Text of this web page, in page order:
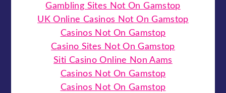
Gambling Sites Not On Gamstop
UK Online Casinos Not On Gamstop
Casinos Not On Gamstop
Casino Sites Not On Gamstop
Siti Casino Online Non Aams
Casinos Not On Gamstop
Casinos Not On Gamstop